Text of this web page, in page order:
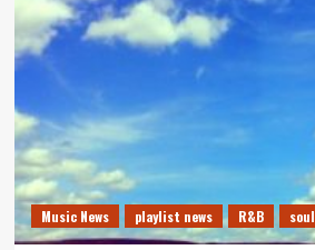
Music News playlist news R&B soul